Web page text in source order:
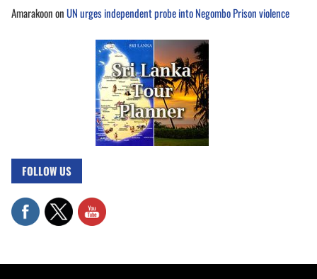
AmarakoononUN urges independent probe into Negombo Prison violence
FOLLOW US